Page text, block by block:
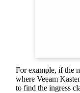
For example, if the
where Veeam
to find the ingress